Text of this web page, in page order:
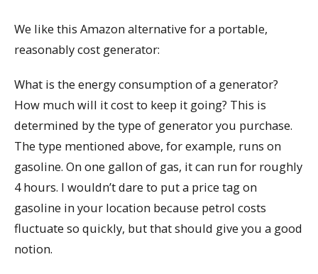
We like this Amazon alternative for a portable,
reasonably cost generator:
What is the energy consumption of a generator?
How much will it cost to keep it going? This is
determined by the type of generator you purchase.
The type mentioned above, for example, runs on
gasoline. On one gallon of gas, it can run for roughly
4 hours. I wouldn’t dare to put a price tag on
gasoline in your location because petrol costs
fluctuate so quickly, but that should give you a good
notion.